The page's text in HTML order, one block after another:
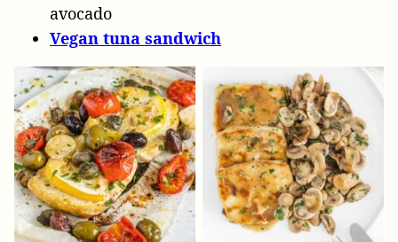
avocado
Vegan tuna sandwich